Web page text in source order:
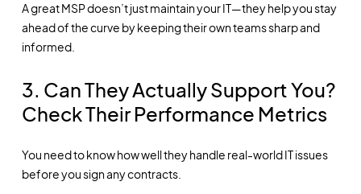
A great MSP doesn’t just maintain your IT—they help you stay
ahead of the curve by keeping their own teams sharp and
informed.
3. Can They Actually Support You?
Check Their Performance Metrics
You need to know how well they handle real-world IT issues
before you sign any contracts.